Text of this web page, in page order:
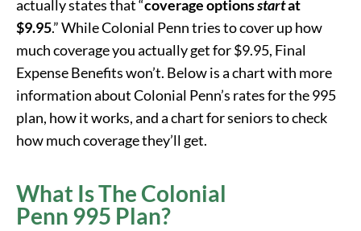
actually states that “coverage optionsstartat
$9.95.” While Colonial Penn tries to cover up how
much coverage you actually get for $9.95, Final
Expense Benefits won’t. Below is a chart with more
information about Colonial Penn’s rates for the 995
plan, how it works, and a chart for seniors to check
how much coverage they’ll get.
What Is The Colonial
Penn 995 Plan?